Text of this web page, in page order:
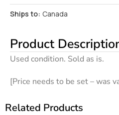
Ships to: Canada
Product
Used condition. Sold as is.
[Price needs to be set – was
Related Products